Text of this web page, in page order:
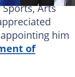
Sports, Arts
him
of